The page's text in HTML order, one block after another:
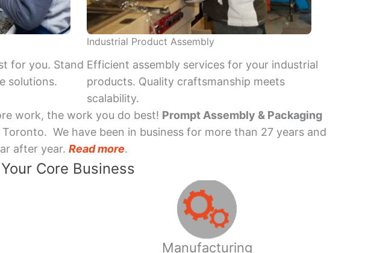
for you. Stand
solutions.
Industrial Product Assembly
Efficient assembly services for your industrial
products. Quality craftsmanship meets
scalability.
work, the work you do best! Prompt Assembly & Packaging
We have been in business for more than 27 years and
after year. Read more.
Core Business
Manufacturing